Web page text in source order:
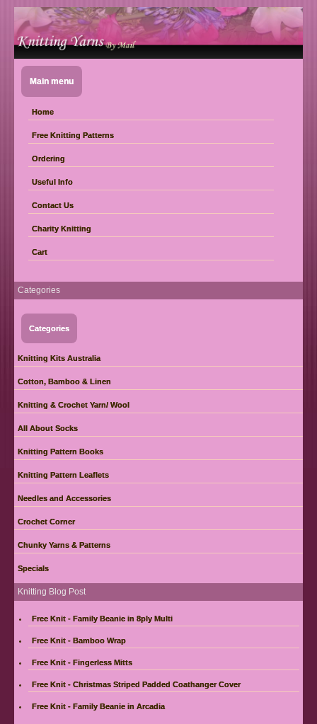
Main menu
Home
Free Knitting Patterns
Ordering
Useful Info
Contact Us
Charity Knitting
Cart
Categories
Categories
Knitting Kits Australia
Cotton, Bamboo & Linen
Knitting & Crochet Yarn/ Wool
All About Socks
Knitting Pattern Books
Knitting Pattern Leaflets
Needles and Accessories
Crochet Corner
Chunky Yarns & Patterns
Specials
Knitting Blog Post
Free Knit - Family Beanie in 8ply Multi
Free Knit - Bamboo Wrap
Free Knit - Fingerless Mitts
Free Knit - Christmas Striped Padded Coathanger Cover
Free Knit - Family Beanie in Arcadia